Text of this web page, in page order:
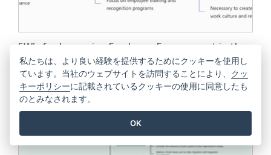
5W's for Improving Employee Engagement in the
Retail Industry
EDIT THIS TEMPLATE
私たちは、より良い経験を提供するためにクッキーを使用し
ています。当社のウェブサイトを訪問することにより、 クッ
キーポリシーに記載されているクッキーの使用に同意したも
のとみなされます。
OK